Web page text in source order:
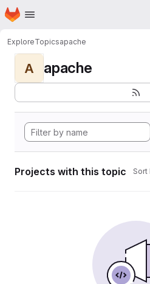
Skip to main content
Homepage
ExploreTopicsapache
A apache
Projects with this topic Sort